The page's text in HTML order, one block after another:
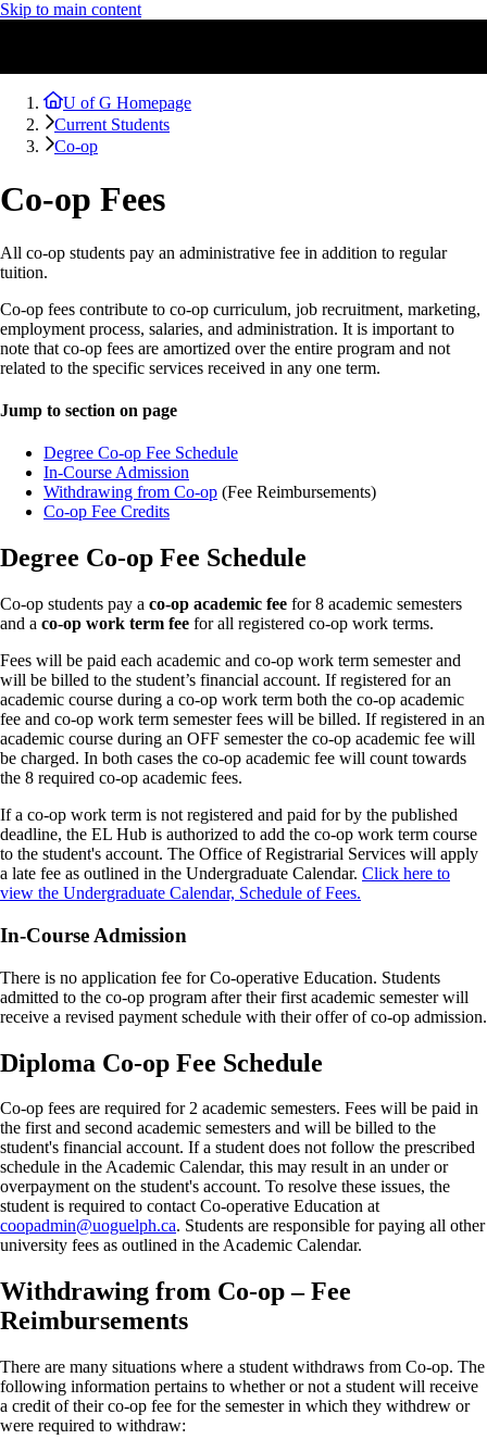
Skip to main content
U of G Homepage
Current Students
Co-op
Co-op Fees
All co-op students pay an administrative fee in addition to regular
tuition.
Co-op fees contribute to co-op curriculum, job recruitment, marketing,
employment process, salaries, and administration. It is important to
note that co-op fees are amortized over the entire program and not
related to the specific services received in any one term.
Jump to section on page
Degree Co-op Fee Schedule
In-Course Admission
Withdrawing from Co-op (Fee Reimbursements)
Co-op Fee Credits
Degree Co-op Fee Schedule
Co-op students pay a co-op academic fee for 8 academic semesters
and a co-op work term fee for all registered co-op work terms.
Fees will be paid each academic and co-op work term semester and
will be billed to the student’s financial account. If registered for an
academic course during a co-op work term both the co-op academic
fee and co-op work term semester fees will be billed. If registered in an
academic course during an OFF semester the co-op academic fee will
be charged. In both cases the co-op academic fee will count towards
the 8 required co-op academic fees.
If a co-op work term is not registered and paid for by the published
deadline, the EL Hub is authorized to add the co-op work term course
to the student's account. The Office of Registrarial Services will apply
a late fee as outlined in the Undergraduate Calendar. Click here to
view the Undergraduate Calendar, Schedule of Fees.
In-Course Admission
There is no application fee for Co-operative Education. Students
admitted to the co-op program after their first academic semester will
receive a revised payment schedule with their offer of co-op admission.
Diploma Co-op Fee Schedule
Co-op fees are required for 2 academic semesters. Fees will be paid in
the first and second academic semesters and will be billed to the
student's financial account. If a student does not follow the prescribed
schedule in the Academic Calendar, this may result in an under or
overpayment on the student's account. To resolve these issues, the
student is required to contact Co-operative Education at
coopadmin@uoguelph.ca. Students are responsible for paying all other
university fees as outlined in the Academic Calendar.
Withdrawing from Co-op – Fee
Reimbursements
There are many situations where a student withdraws from Co-op. The
following information pertains to whether or not a student will receive
a credit of their co-op fee for the semester in which they withdrew or
were required to withdraw: